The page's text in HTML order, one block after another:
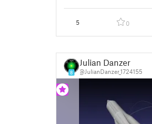
5 0
8
Julian Danzer
@JulianDanzer_1724155